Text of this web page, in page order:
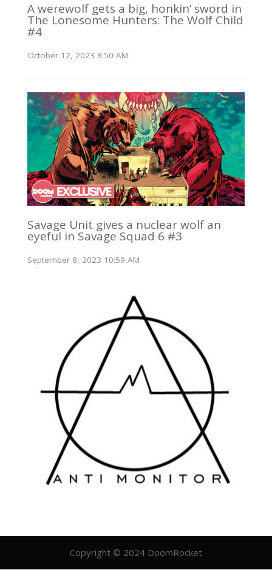
A werewolf gets a big, honkin’ sword in
The Lonesome Hunters: The Wolf Child
#4
October 17, 2023 8:50 AM
Savage Unit gives a nuclear wolf an
eyeful in Savage Squad 6 #3
September 8, 2023 10:59 AM
Copyright © 2024 DoomRocket